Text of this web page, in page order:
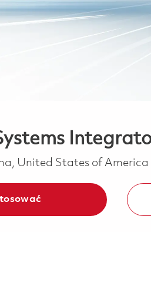
United States of America